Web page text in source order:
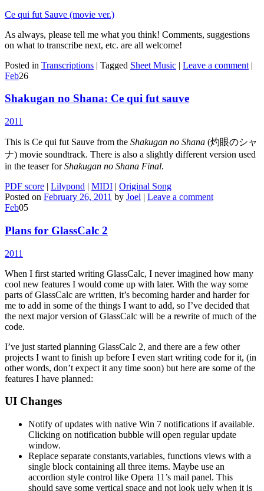
Ce qui fut Sauve (movie ver.)
As always, please tell me what you think! Comments, suggestions
on what to transcribe next, etc. are all welcome!
Posted in Transcriptions | Tagged Sheet Music | Leave a comment |
Feb26
Shakugan no Shana: Ce qui fut sauve
2011
This is Ce qui fut Sauve from the Shakugan no Shana (灼眼のシャ
ナ) movie soundtrack. There is also a slightly different version used
in the teaser forShakugan no Shana Final.
PDF score | Lilypond | MIDI | Original Song
Posted on February 26, 2011 by Joel | Leave a comment
Feb05
Plans for GlassCalc 2
2011
When I first started writing GlassCalc, I never imagined how many
cool new features I would come up with later. With the way some
parts of GlassCalc are written, it’s becoming harder and harder for
me to add in some of the things I want to add, so I’ve decided that
the next major version of GlassCalc will be a rewrite of much of the
code.
I’ve just started planning GlassCalc 2, and there are a few other
projects I want to finish up before I even start writing code for it, (in
other words, don’t expect it any time soon) but here are some of the
features I have planned:
UI Changes
Notify of updates with native Win 7 notifications if available.
Clicking on notification bubble will open regular update
window.
Replace separate constants,variables, functions views with a
single block containing all three items. Maybe use an
accordion style control like Opera 11’s mail panel. This
should save some vertical space and not look ugly when it is